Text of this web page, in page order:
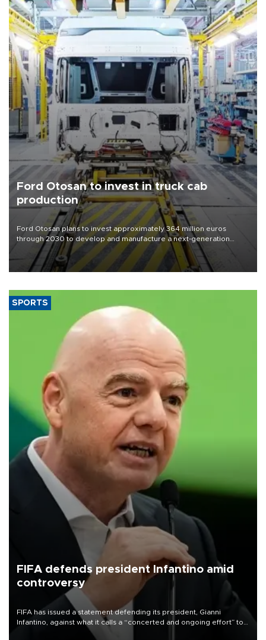
Ford Otosan to invest in truck cab
production
Ford Otosan plans to invest approximately 364 million euros
through 2030 to develop and manufacture a next-generation
heavy-duty truck cab under a joint program with Italy’s Iveco,
aiming to support Ford Trucks’ growth in Europe.
SPORTS
FIFA defends president Infantino amid
controversy
FIFA has issued a statement defending its president, Gianni
Infantino, against what it calls a “concerted and ongoing effort” to
undermine his leadership of the organization.